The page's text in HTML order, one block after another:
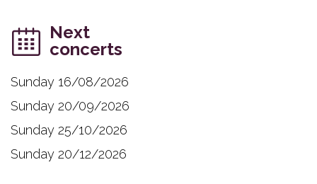
Next
concerts
Sunday 16/08/2026
Sunday 20/09/2026
Sunday 25/10/2026
Sunday 20/12/2026